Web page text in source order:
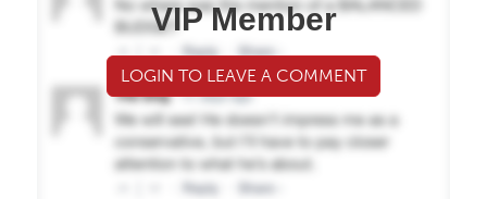
VIP Member
LOGIN TO LEAVE A COMMENT